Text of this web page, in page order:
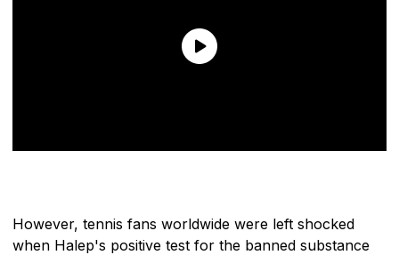
However, tennis fans worldwide were left shocked
when Halep's positive test for the banned substance